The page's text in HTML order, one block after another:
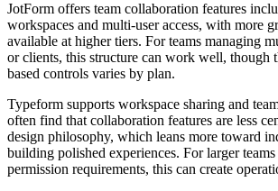
JotForm offers team collaboration features
workspaces and multi-user access, with more
available at higher tiers. For teams managing
or clients, this structure can work well, though
based controls varies by plan.
Typeform supports workspace sharing and
often find that collaboration features are less
design philosophy, which leans more toward
building polished experiences. For larger
permission requirements, this can create